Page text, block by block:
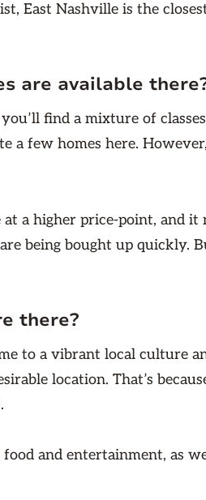
East Nashville is the
are available
find a mixture of
a few homes here.
a higher price-point, and
being bought up quickly.
there?
to a vibrant local culture
location. That’s
food and entertainment, as